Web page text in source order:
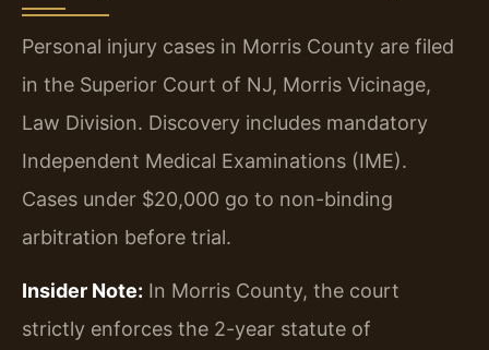
Personal injury cases in Morris County are filed
in the Superior Court of NJ, Morris Vicinage,
Law Division. Discovery includes mandatory
Independent Medical Examinations (IME).
Cases under $20,000 go to non-binding
arbitration before trial.
Insider Note: In Morris County, the court
strictly enforces the 2-year statute of